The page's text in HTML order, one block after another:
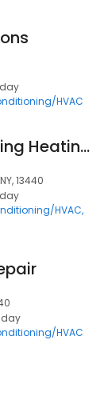
HVAC
Mondrick Plumbing Heating & Ac
13440
HVAC
HVAC